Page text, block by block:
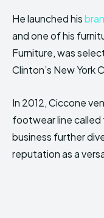
He launched his
and one of his
Furniture, was
Clinton’s New York
In 2012, Ciccone
footwear line called
business further
reputation as a